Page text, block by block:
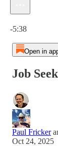
-5:38
Open in
Job
Paul Fricker
Oct 24, 2025